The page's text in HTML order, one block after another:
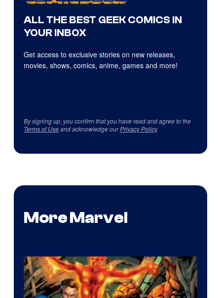
ALL THE BEST GEEK COMICS IN
YOUR INBOX
Get access to exclusive stories on new releases,
movies, shows, comics, anime, games and more!
By signing up, you confirm that you have read and agree to the
Terms of Useand acknowledge ourPrivacy Policy.
More Marvel